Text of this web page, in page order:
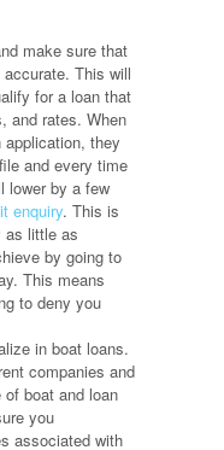
make sure that
This will
for a loan that
and rates. When
application, they
and every time
lower by a few
enquiry. This is
as little as
by going to
This means
to deny you
in boat loans.
companies and
boat and loan
you
associated with